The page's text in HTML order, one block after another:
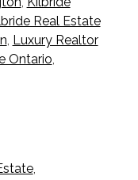
Real Estate
, Luxury Realtor
Ontario,
,